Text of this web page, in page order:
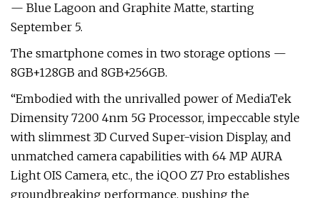
— Blue Lagoon and Graphite Matte, starting
September 5.
The smartphone comes in two storage options —
8GB+128GB and 8GB+256GB.
“Embodied with the unrivalled power of MediaTek
Dimensity 7200 4nm 5G Processor, impeccable style
with slimmest 3D Curved Super-vision Display, and
unmatched camera capabilities with 64 MP AURA
Light OIS Camera, etc., the iQOO Z7 Pro establishes
groundbreaking performance, pushing the